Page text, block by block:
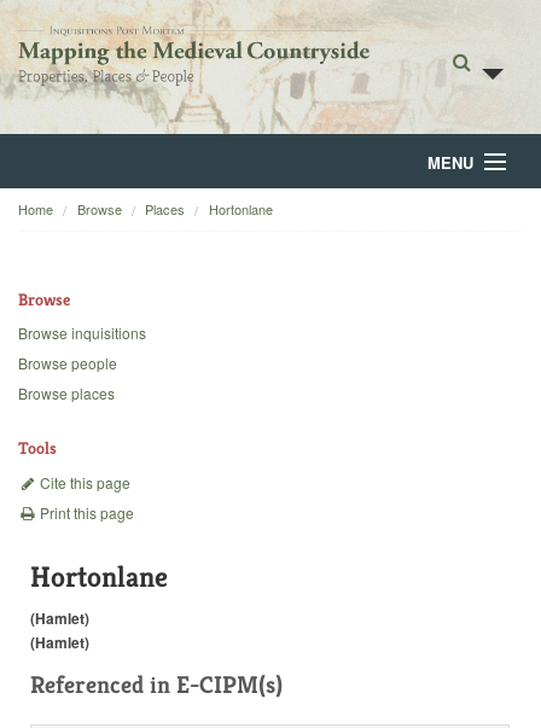
MENU
Home
Backgrounds
Home Browse Places Hortonlane
Browse
Browse inquisitions
Browse people
Browse places
Tools
Cite this page
Print this page
Hortonlane
(Hamlet)
(Hamlet)
Referenced in E-CIPM(s)